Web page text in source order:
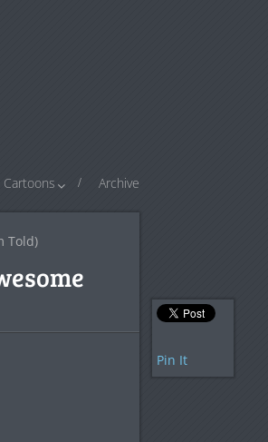
Cartoons Archive
Told)
Pin It